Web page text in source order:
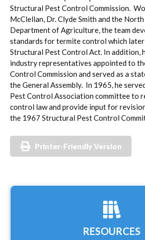
Structural Pest Control Commission.
McClellan, Dr. Clyde Smith and the
Department of Agriculture, the team
standards for termite control which
Structural Pest Control Act. In addition,
industry representatives appointed to
Control Commission and served as a
the General Assembly. In 1965, he
Pest Control Association committee to
control law and provide input for
the 1967 Structural Pest Control
Printer-Friendly Version
RESOURCES